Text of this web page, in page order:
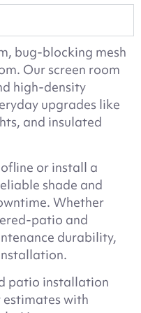
bug-blocking mesh
Our screen room
high-density
upgrades like
and insulated
or install a
shade and
Whether
patio and
durability,
patio installation
estimates with